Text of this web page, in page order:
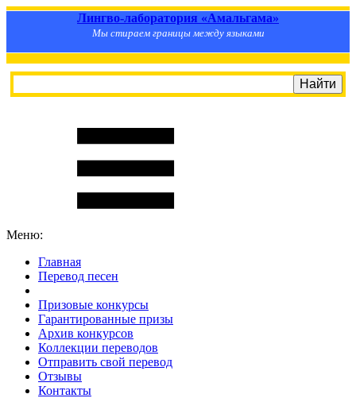
Лингво-лаборатория «Амальгама»
Мы стираем границы между языками
Меню:
Главная
Перевод песен
Призовые конкурсы
Гарантированные призы
Архив конкурсов
Коллекции переводов
Отправить свой перевод
Отзывы
Контакты